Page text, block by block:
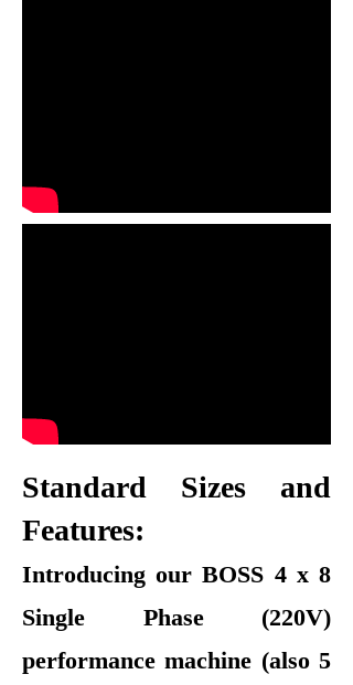
Standard Sizes and
Features:
Introducing our BOSS 4 x 8
Single Phase (220V)
performance machine (also 5